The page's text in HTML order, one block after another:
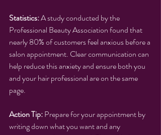
Statistics: A study conducted by the
Professional Beauty Association found that
nearly 80% of customers feel anxious before a
salon appointment. Clear communication can
help reduce this anxiety and ensure both you
and your hair professional are on the same
page.
Action Tip: Prepare for your appointment by
writing down what you want and any